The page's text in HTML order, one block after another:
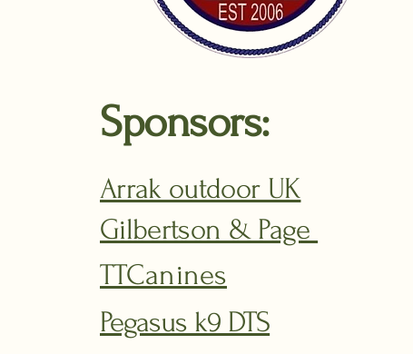
Sponsors:
Gilbertson & Page
Arrak outdoor UK
TTCanines
Pegasus k9 DTS